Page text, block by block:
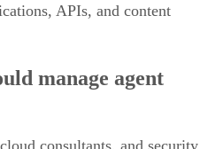
APIs, and content
manage agent